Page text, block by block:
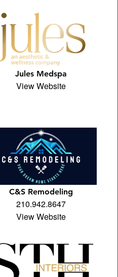
Jules Medspa
View Website
C&S Remodeling
210.942.8647
View Website